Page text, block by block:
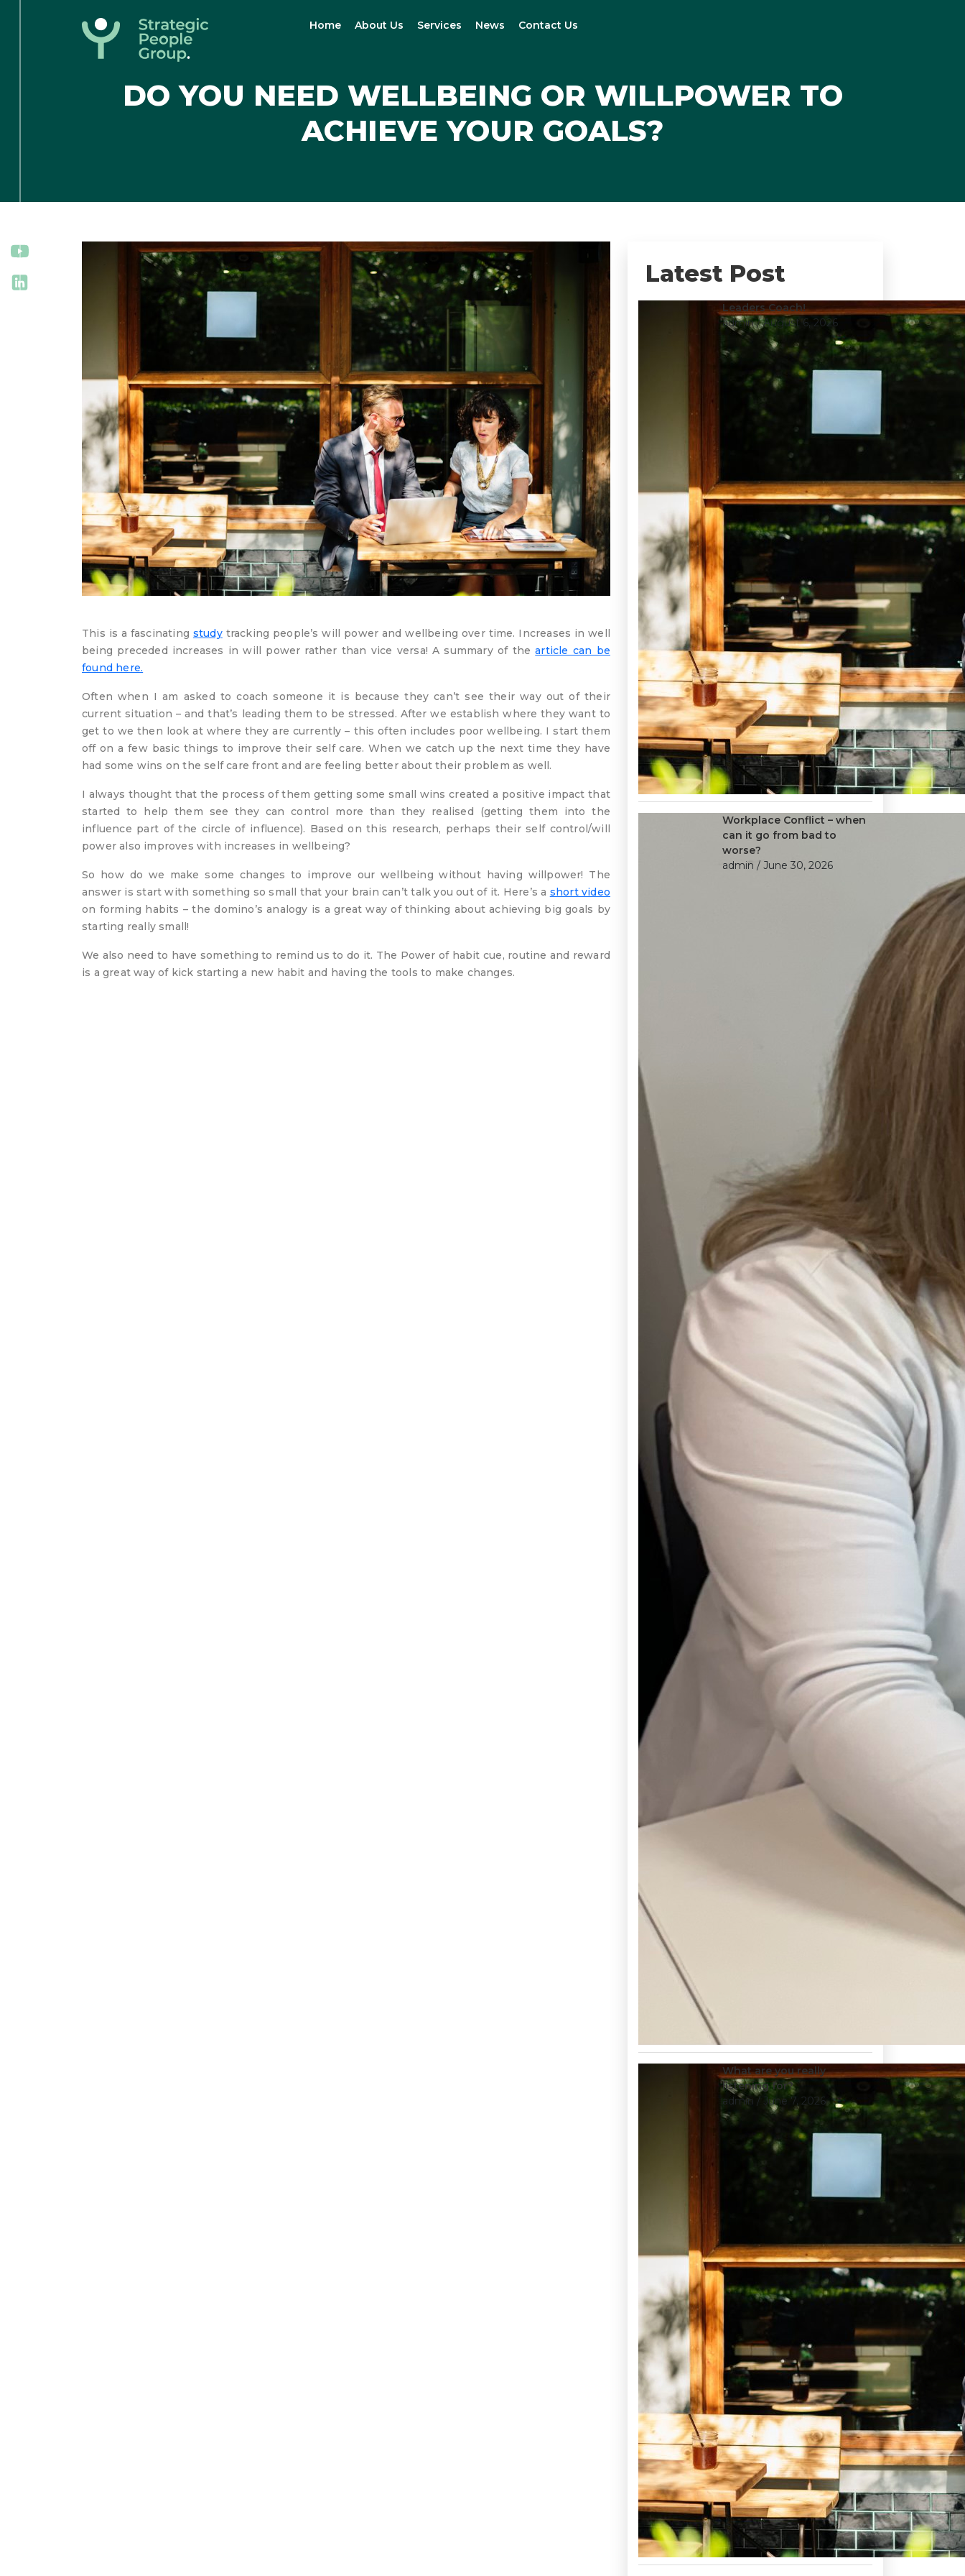
Home About Us Services News Contact Us
DO YOU NEED WELLBEING OR WILLPOWER TO
ACHIEVE YOUR GOALS?
This is a fascinating studytracking people’s will power and wellbeing over time. Increases in well
being preceded increases in will power rather than vice versa! A summary of thearticle can be
found here.
Often when I am asked to coach someone it is because they can’t see their way out of their
current situation – and that’s leading them to be stressed. After we establish where they want to
get to we then look at where they are currently – this often includes poor wellbeing. I start them
off on a few basic things to improve their self care. When we catch up the next time they have
had some wins on the self care front and are feeling better about their problem as well.
I always thought that the process of them getting some small wins created a positive impact that
started to help them see they can control more than they realised (getting them into the
influence part of the circle of influence). Based on this research, perhaps their self control/will
power also improves with increases in wellbeing?
So how do we make some changes to improve our wellbeing without having willpower! The
answer is start with something so small that your brain can’t talk you out of it. Here’s a short video
on forming habits – the domino’s analogy is a great way of thinking about achieving big goals by
starting really small!
We also need to have something to remind us to do it. The Power of habit cue, routine and reward
is a great way of kick starting a new habit and having the tools to make changes.
Latest Post
Leaders Coach!
admin/ August 6, 2026
Workplace Conflict – when
can it go from bad to
worse?
admin / June 30, 2026
What are you really
listening for?
admin / June 7, 2026